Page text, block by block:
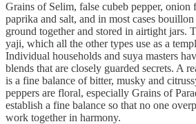
Grains of Selim, false cubeb pepper, onion
paprika and salt, and in most cases
ground together and stored in airtight jars.
yaji, which all the other types use as a
Individual households and suya masters
blends that are closely guarded secrets. A
is a fine balance of bitter, musky and
peppers are floral, especially Grains of
establish a fine balance so that no one
work together in harmony.